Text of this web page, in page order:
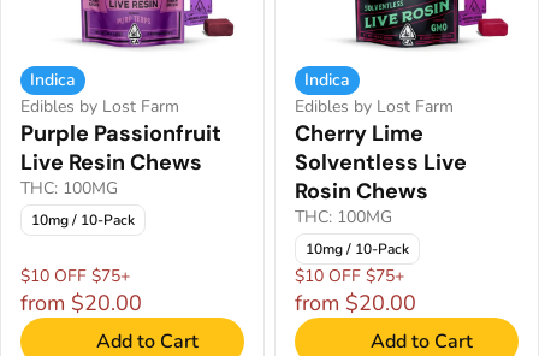
Indica
Edibles by Lost Farm
Purple Passionfruit
Live Resin Chews
THC: 100MG
10mg / 10-Pack
$10 OFF $75+
from $20.00
Add to Cart
Indica
Edibles by Lost Farm
Cherry Lime
Solventless Live
Rosin Chews
THC: 100MG
10mg / 10-Pack
$10 OFF $75+
from $20.00
Add to Cart